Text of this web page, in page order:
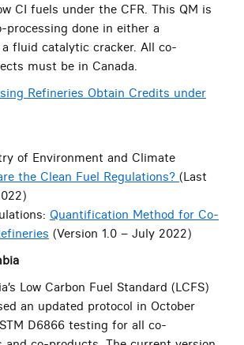
CI fuels under the CFR. This QM is
processing done in either a
fluid catalytic cracker. All co-
must be in Canada.
Refineries Obtain Credits under
of Environment and Climate
the Clean Fuel Regulations? (Last
Quantification Method for Co-
(Version 1.0 – July 2022)
Low Carbon Fuel Standard (LCFS)
an updated protocol in October
D6866 testing for all co-